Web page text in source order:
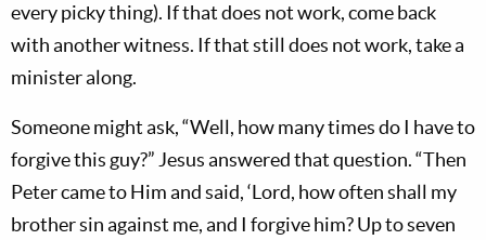
every picky thing). If that does not work, come back
with another witness. If that still does not work, take a
minister along.
Someone might ask, “Well, how many times do I have to
forgive this guy?” Jesus answered that question. “Then
Peter came to Him and said, ‘Lord, how often shall my
brother sin against me, and I forgive him? Up to seven